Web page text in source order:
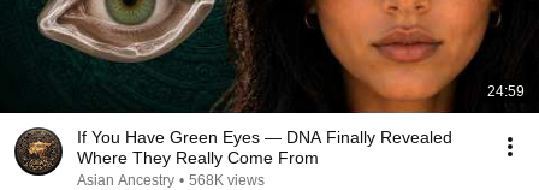
24:59
If You Have Green Eyes — DNA Finally Revealed
Where They Really Come From
Asian Ancestry • 568K views